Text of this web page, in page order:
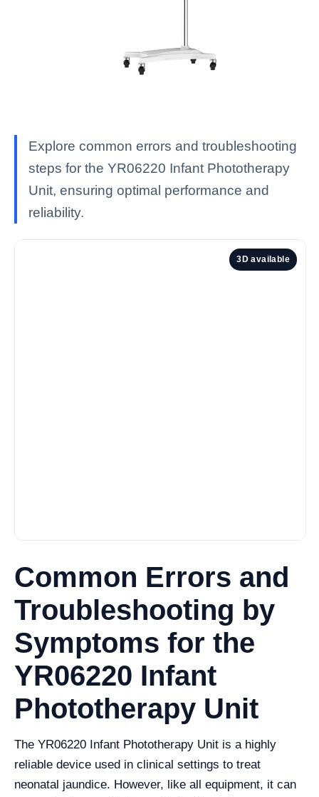
Explore common errors and troubleshooting
steps for the YR06220 Infant Phototherapy
Unit, ensuring optimal performance and
reliability.
3D available
Common Errors and
Troubleshooting by
Symptoms for the
YR06220 Infant
Phototherapy Unit
The YR06220 Infant Phototherapy Unit is a highly
reliable device used in clinical settings to treat
neonatal jaundice. However, like all equipment, it can